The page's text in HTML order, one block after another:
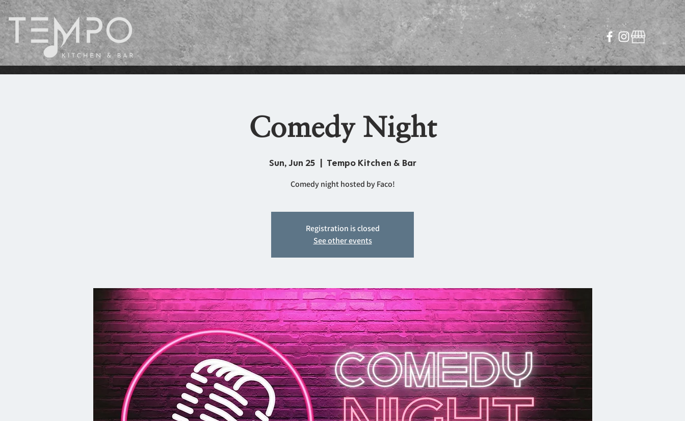
Comedy Night
Sun, Jun 25
  |
Tempo Kitchen & Bar
Comedy night hosted by Faco!
Registration is closed
See other events